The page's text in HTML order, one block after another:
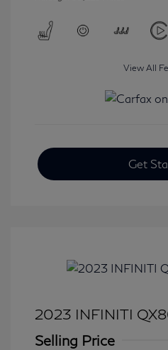
View All
Get
2023 INFINITI
Selling Price